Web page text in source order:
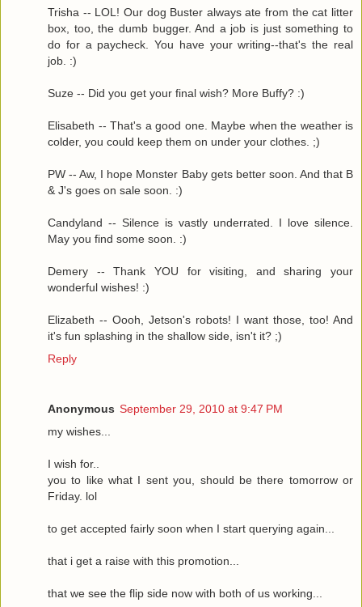
Trisha -- LOL! Our dog Buster always ate from the cat litter
box, too, the dumb bugger. And a job is just something to
do for a paycheck. You have your writing--that's the real
job. :)
Suze -- Did you get your final wish? More Buffy? :)
Elisabeth -- That's a good one. Maybe when the weather is
colder, you could keep them on under your clothes. ;)
PW -- Aw, I hope Monster Baby gets better soon. And that B
& J's goes on sale soon. :)
Candyland -- Silence is vastly underrated. I love silence.
May you find some soon. :)
Demery -- Thank YOU for visiting, and sharing your
wonderful wishes! :)
Elizabeth -- Oooh, Jetson's robots! I want those, too! And
it's fun splashing in the shallow side, isn't it? ;)
Reply
Anonymous September 29, 2010 at 9:47 PM
my wishes...
I wish for..
you to like what I sent you, should be there tomorrow or
Friday. lol
to get accepted fairly soon when I start querying again...
that i get a raise with this promotion...
that we see the flip side now with both of us working...